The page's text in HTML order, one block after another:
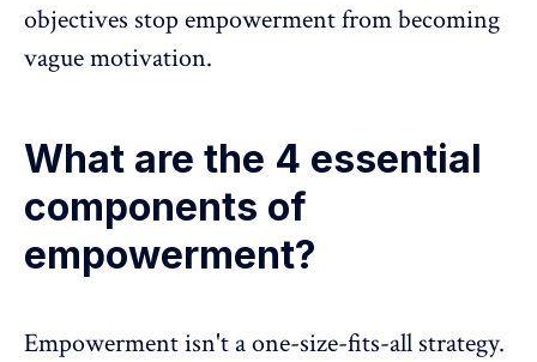
objectives stop empowerment from becoming
vague motivation.
What are the 4 essential
components of
empowerment?
Empowerment isn't a one-size-fits-all strategy.